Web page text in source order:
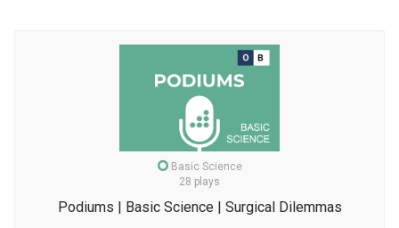
Basic Science
28 plays
Podiums | Basic Science | Surgical Dilemmas